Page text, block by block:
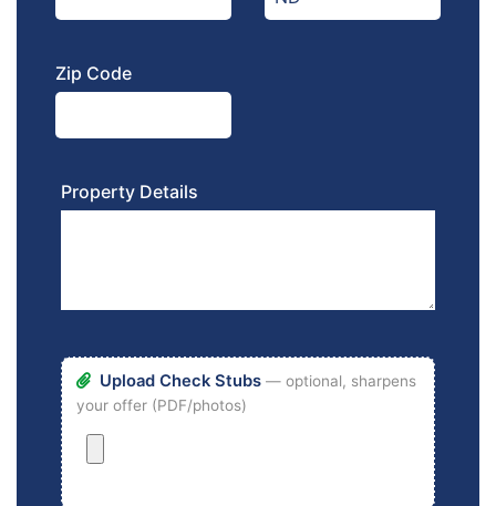
Zip Code
Property Details
Upload Check Stubs — optional, sharpens
your offer (PDF/photos)